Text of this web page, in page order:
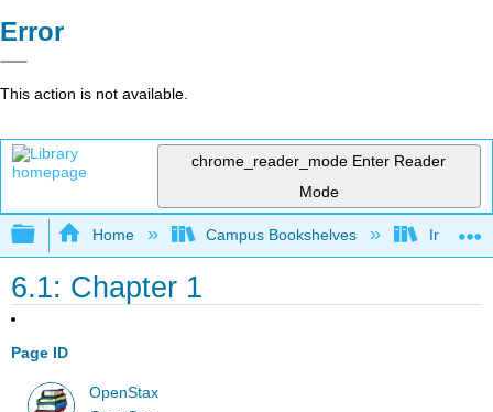
Error
This action is not available.
chrome_reader_mode Enter Reader
Mode
Expand/collapse global hierarchy
Home Campus Bookshelves Irvine
6.1: Chapter 1
Page ID
OpenStax